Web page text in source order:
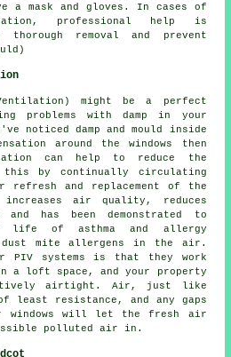
a mask and gloves. In cases of
professional help is
thorough removal and prevent
might be a perfect
problems with damp in your
noticed damp and mould inside
around the windows then
can help to reduce the
this by continually circulating
and replacement of the
air quality, reduces
has been demonstrated to
life of asthma and allergy
dust mite allergens in the air.
PIV systems is that they work
a loft space, and your property
airtight. Air, just like
least resistance, and any gaps
windows will let the fresh air
polluted air in.